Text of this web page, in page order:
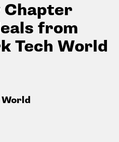
Chapter
from
Tech World
World